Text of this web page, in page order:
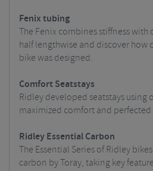
Fenix tubing
The Fenix combines stiffness with
half lengthwise and discover how
bike was designed.
Comfort Seatstays
Ridley developed seatstays using
maximized comfort and
Ridley Essential Carbon
The Essential Series of Ridley
carbon by Toray, taking key